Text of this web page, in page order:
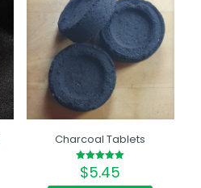
Charcoal Tablets
Rated
5.00
out of 5
$5.45